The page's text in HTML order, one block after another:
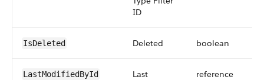
ID
IsDeleted Deleted boolean
LastModifiedById
Last
reference